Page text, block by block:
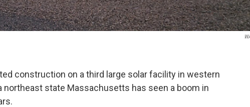
construction on a third large solar facility in western
state Massachusetts has seen a boom in